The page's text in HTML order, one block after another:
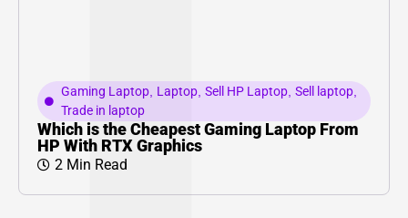
Gaming Laptop, Laptop, Sell HP Laptop, Sell laptop,
Trade in laptop
Which is the Cheapest Gaming Laptop From
HP With RTX Graphics
2 Min Read